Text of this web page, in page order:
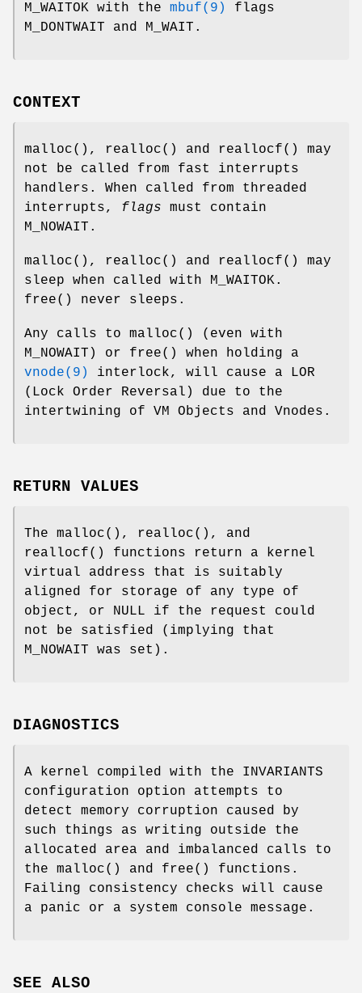
M_WAITOK with the mbuf(9)
flags
M_DONTWAIT and M_WAIT .
CONTEXT
malloc(), realloc() and reallocf() may
not be called from fast interrupts
handlers. When called from threaded
interrupts, flags must contain
M_NOWAIT .
malloc(), realloc() and reallocf() may
sleep when called with M_WAITOK.
free() never sleeps.
Any calls to malloc() (even with
M_NOWAIT ) or free() when holding a
vnode(9)
interlock, will cause a LOR
(Lock Order Reversal) due to the
intertwining of VM Objects and Vnodes.
RETURN VALUES
The malloc(), realloc(), and
reallocf() functions return a kernel
virtual address that is suitably
aligned for storage of any type of
object, or NULL if the request could
not be satisfied (implying that
M_NOWAIT was set).
DIAGNOSTICS
A kernel compiled with the INVARIANTS
configuration option attempts to
detect memory corruption caused by
such things as writing outside the
allocated area and imbalanced calls to
the malloc() and free() functions.
Failing consistency checks will cause
a panic or a system console message.
SEE ALSO